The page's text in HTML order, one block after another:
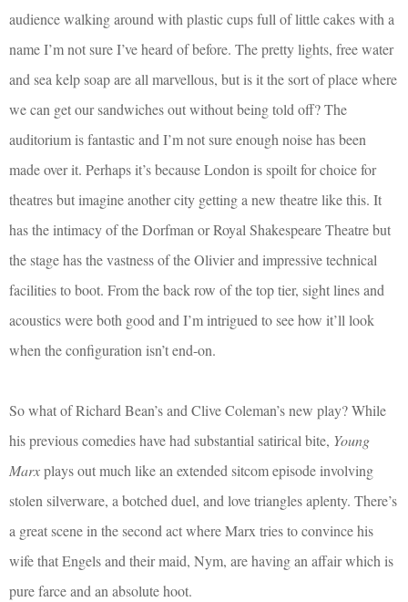
audience walking around with plastic cups full of little cakes with a
name I’m not sure I’ve heard of before. The pretty lights, free water
and sea kelp soap are all marvellous, but is it the sort of place where
we can get our sandwiches out without being told off? The
auditorium is fantastic and I’m not sure enough noise has been
made over it. Perhaps it’s because London is spoilt for choice for
theatres but imagine another city getting a new theatre like this. It
has the intimacy of the Dorfman or Royal Shakespeare Theatre but
the stage has the vastness of the Olivier and impressive technical
facilities to boot. From the back row of the top tier, sight lines and
acoustics were both good and I’m intrigued to see how it’ll look
when the configuration isn’t end-on.
So what of Richard Bean’s and Clive Coleman’s new play? While
his previous comedies have had substantial satirical bite, Young
Marxplays out much like an extended sitcom episode involving
stolen silverware, a botched duel, and love triangles aplenty. There’s
a great scene in the second act where Marx tries to convince his
wife that Engels and their maid, Nym, are having an affair which is
pure farce and an absolute hoot.